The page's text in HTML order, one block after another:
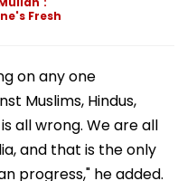
Fresh
on any one
Muslims, Hindus,
all wrong. We are all
and that is the only
progress," he added.